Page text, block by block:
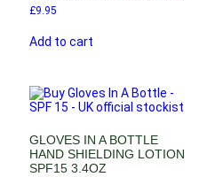
£9.95
Add to cart
GLOVES IN A BOTTLE
HAND SHIELDING LOTION
SPF15 3.4OZ